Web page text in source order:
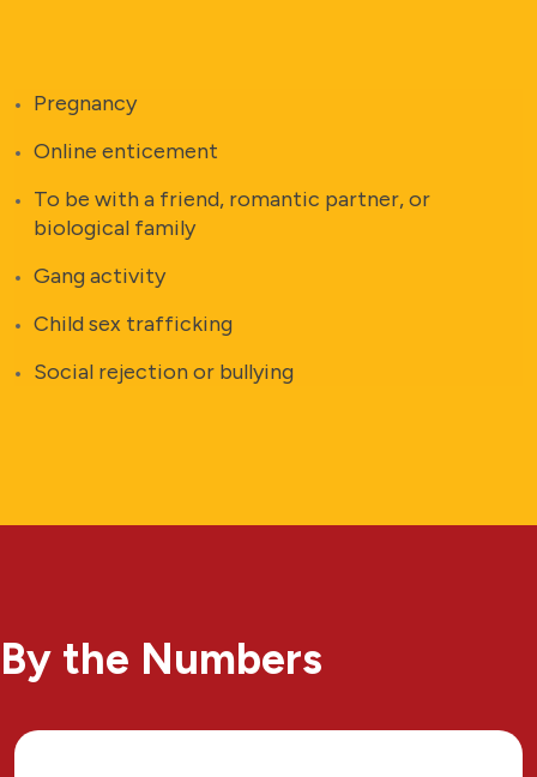
Pregnancy
Online enticement
To be with a friend, romantic partner, or
biological family
Gang activity
Child sex trafficking
Social rejection or bullying
By the Numbers